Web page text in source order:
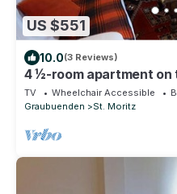
US $551
10.0(3 Reviews)
4 ½-room apartment on
m2.
TV Wheelchair Accessible
Graubuenden
St. Moritz